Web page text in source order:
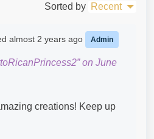
Sorted by Recent
almost 2 years ago Admin
on June
creations! Keep up